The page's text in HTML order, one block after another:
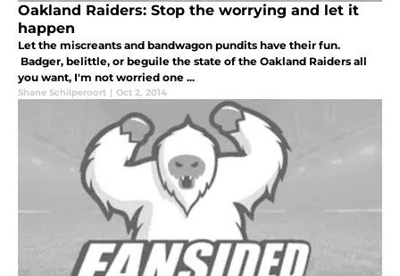
Oakland Raiders: Stop the worrying and let it
happen
Let the miscreants and bandwagon pundits have their fun.
Badger, belittle, or beguile the state of the Oakland Raiders all
you want, I'm not worried one ...
Shane Schilperoort | Oct 2, 2014